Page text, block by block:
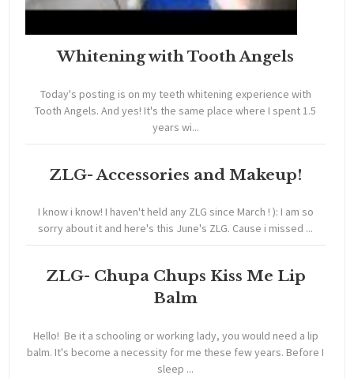
Whitening with Tooth Angels
Today's posting is on my teeth whitening experience with
Tooth Angels. And yes! It's the same place where I spent 1.5
years wi...
ZLG- Accessories and Makeup!
I know i know! I haven't held any ZLG since March ! ): I am so
sorry about it and here's this June's ZLG. Cause i missed ...
ZLG- Chupa Chups Kiss Me Lip
Balm
Hello! Be it a schooling or working lady, you would need a lip
balm. It's become a necessity for me these few years. Before I
sleep ...